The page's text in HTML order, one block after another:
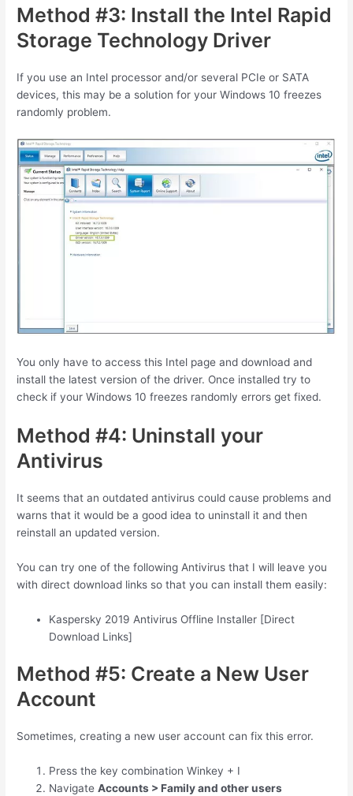
Method #3: Install the Intel Rapid
Storage Technology Driver
If you use an Intel processor and/or several PCIe or SATA
devices, this may be a solution for your Windows 10 freezes
randomly problem.
You only have to access this Intel page and download and
install the latest version of the driver. Once installed try to
check if your Windows 10 freezes randomly errors get fixed.
Method #4: Uninstall your
Antivirus
It seems that an outdated antivirus could cause problems and
warns that it would be a good idea to uninstall it and then
reinstall an updated version.
You can try one of the following Antivirus that I will leave you
with direct download links so that you can install them easily:
Kaspersky 2019 Antivirus Offline Installer [Direct
Download Links]
Method #5: Create a New User
Account
Sometimes, creating a new user account can fix this error.
Press the key combinationWinkey + I
NavigateAccounts > Family and other users